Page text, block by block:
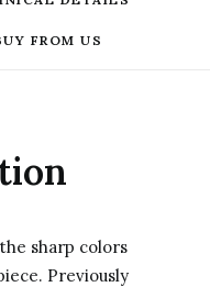
FROM US
sharp colors
Previously